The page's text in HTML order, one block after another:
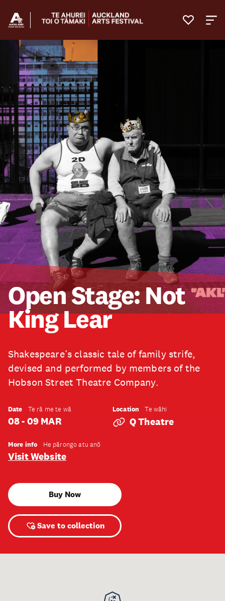
Open Stage: Not
King Lear
Shakespeare’s classic tale of family strife,
devised and performed by members of the
Hobson Street Theatre Company.
Date Te rā me te wā
08 - 09 MAR
Location Te wāhi
Q Theatre
More info He pārongo atu anō
Visit Website
Buy Now
Save to collection